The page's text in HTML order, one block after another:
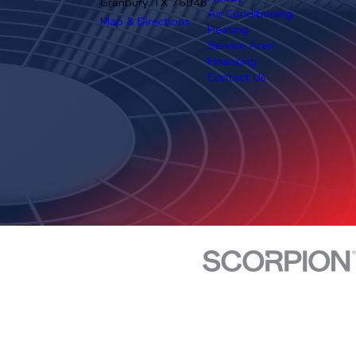
Map & Directions
Air Conditioning
Heating
Service Area
Financing
Contact Us